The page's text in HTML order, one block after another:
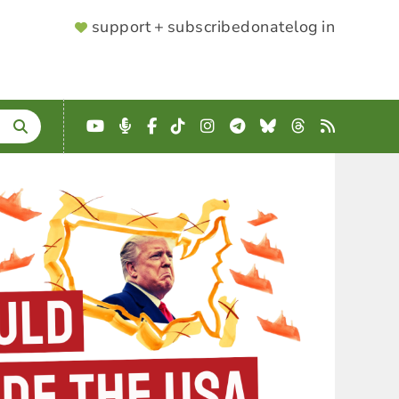
SUPPORTER
support + subscribedonatelog in
YouTube
Podcast
Facebook
TikTokInstagram
Telegram
BlueskyThreads
RSS